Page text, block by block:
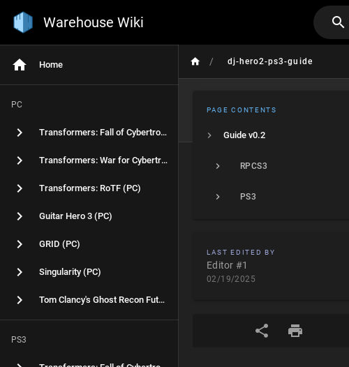
Warehouse Wiki
Home
PC
Transformers: Fall of Cybertron (PC)
Transformers: War for Cybertron (PC)
Transformers: RoTF (PC)
Guitar Hero 3 (PC)
GRID (PC)
Singularity (PC)
Tom Clancy's Ghost Recon Future Soldier (PC)
PS3
/ dj-hero2-ps3-guide
PAGE CONTENTS
Guide v0.2
RPCS3
PS3
LAST EDITED BY
Editor #1
02/19/2025